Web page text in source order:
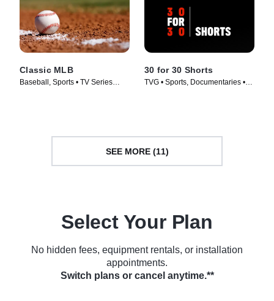
Classic MLB
Baseball, Sports • TV Series
30 for 30 Shorts
TVG • Sports, Documentaries •
SEE MORE (11)
Select Your Plan
No hidden fees, equipment rentals, or installation
appointments.
Switch plans or cancel anytime.**